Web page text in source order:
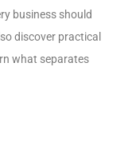
business should
discover practical
what separates